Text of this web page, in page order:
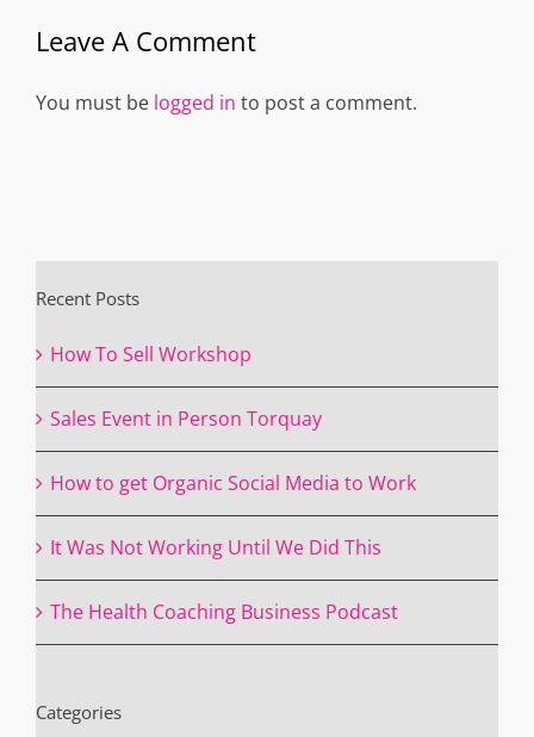
Leave A Comment
You must be logged in to post a comment.
Recent Posts
How To Sell Workshop
Sales Event in Person Torquay
How to get Organic Social Media to Work
It Was Not Working Until We Did This
The Health Coaching Business Podcast
Categories